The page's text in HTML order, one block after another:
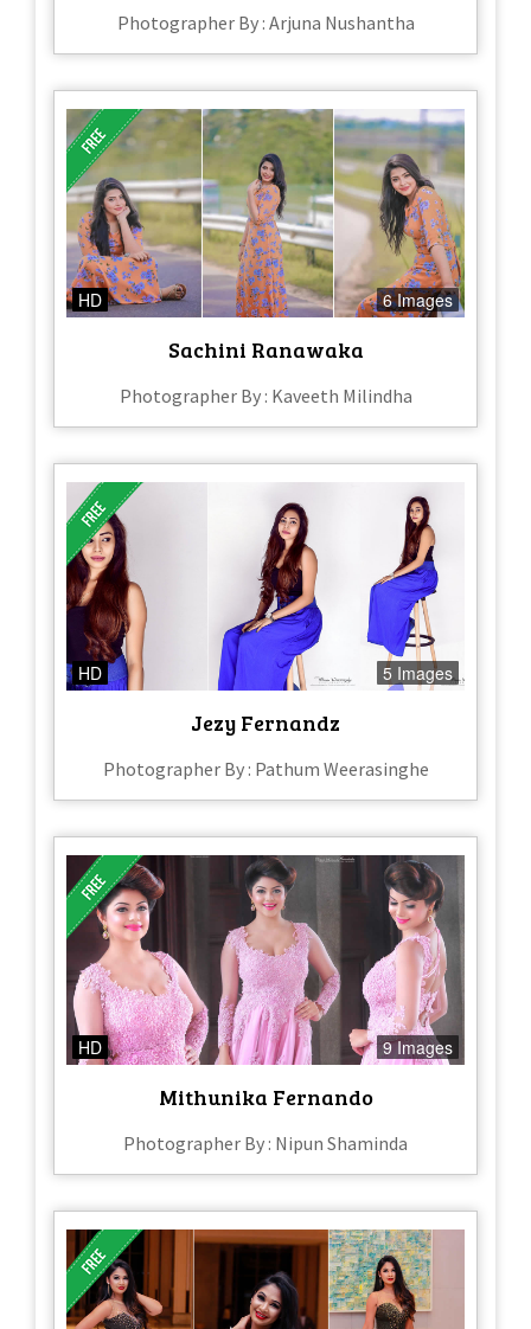
Photographer By : Arjuna Nushantha
HD 6 Images
Sachini Ranawaka
Photographer By : Kaveeth Milindha
HD 5 Images
Jezy Fernandz
Photographer By : Pathum Weerasinghe
HD 9 Images
Mithunika Fernando
Photographer By : Nipun Shaminda